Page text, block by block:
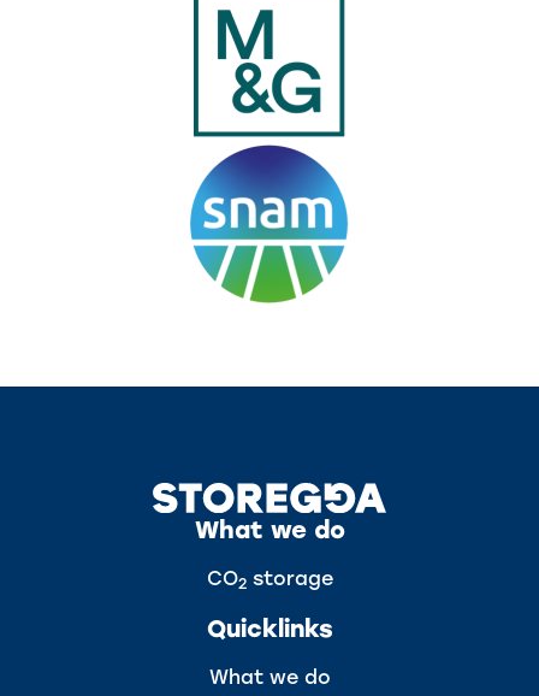
What we do
CO2storage
Quicklinks
What we do